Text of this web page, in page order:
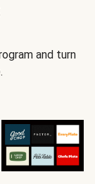
and turn